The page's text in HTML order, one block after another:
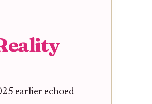
earlier echoed